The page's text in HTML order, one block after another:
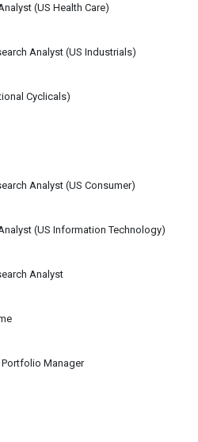
(US Health Care)
Analyst (US Industrials)
Cyclicals)
Analyst (US Consumer)
(US Information Technology)
Analyst
Manager